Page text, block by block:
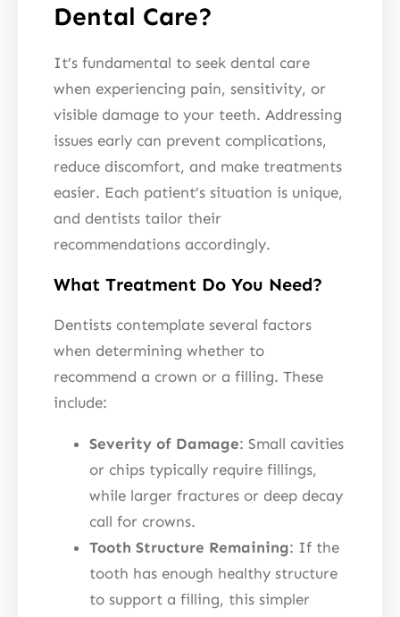
Dental Care?
It’s fundamental to seek dental care
when experiencing pain, sensitivity, or
visible damage to your teeth. Addressing
issues early can prevent complications,
reduce discomfort, and make treatments
easier. Each patient’s situation is unique,
and dentists tailor their
recommendations accordingly.
What Treatment Do You Need?
Dentists contemplate several factors
when determining whether to
recommend a crown or a filling. These
include:
Severity of Damage: Small cavities
or chips typically require fillings,
while larger fractures or deep decay
call for crowns.
Tooth Structure Remaining: If the
tooth has enough healthy structure
to support a filling, this simpler